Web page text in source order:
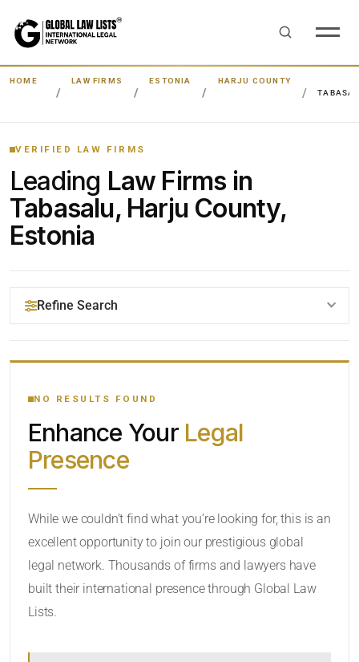
HOME LAW FIRMS ESTONIA
HARJU COUNTY
VERIFIED LAW FIRMS
Leading Law Firms in
Tabasalu, Harju County,
Estonia
Refine Search
YOUR SEARCH KEYWORDS
CATEGORY OR PRACTICE AREAS
NO RESULTS FOUND
Enhance Your Legal
Presence
While we couldn’t find what you’re looking for, this is an
excellent opportunity to join our prestigious global
legal network. Thousands of firms and lawyers have
built their international presence through Global Law
Lists.